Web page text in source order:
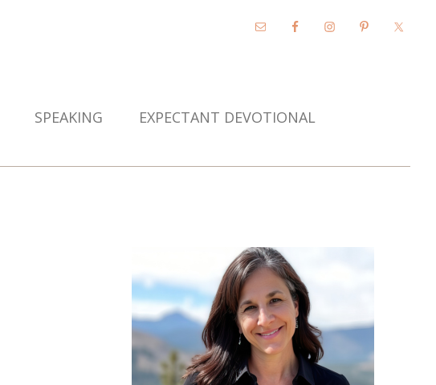
SPEAKING EXPECTANT DEVOTIONAL